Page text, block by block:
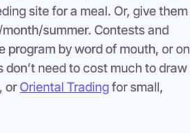
site for a meal. Or, give them
summer. Contests and
program by word of mouth, or on
don’t need to cost much to draw
or Oriental Trading for small,